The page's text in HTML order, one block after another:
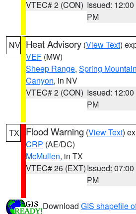
VTEC# 2 (CON) Issued: 12:00
PM
NV Heat Advisory (View Text)
VEF (MW)
Sheep Range, Spring
Canyon, in NV
VTEC# 2 (CON) Issued: 12:00
PM
TX Flood Warning (View Text)
CRP (AE/DC)
McMullen, in TX
VTEC# 26 (EXT)Issued: 07:00
PM
Download GIS shapefile